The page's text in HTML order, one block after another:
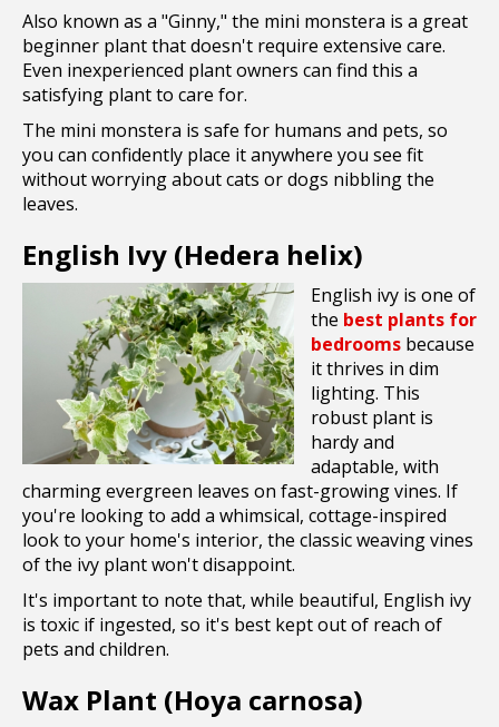
Also known as a "Ginny," the mini monstera is a great
beginner plant that doesn't require extensive care.
Even inexperienced plant owners can find this a
satisfying plant to care for.
The mini monstera is safe for humans and pets, so
you can confidently place it anywhere you see fit
without worrying about cats or dogs nibbling the
leaves.
English Ivy (Hedera helix)
English ivy is one of
the best plants for
bedrooms because
it thrives in dim
lighting. This
robust plant is
hardy and
adaptable, with
charming evergreen leaves on fast-growing vines. If
you're looking to add a whimsical, cottage-inspired
look to your home's interior, the classic weaving vines
of the ivy plant won't disappoint.
It's important to note that, while beautiful, English ivy
is toxic if ingested, so it's best kept out of reach of
pets and children.
Wax Plant (Hoya carnosa)